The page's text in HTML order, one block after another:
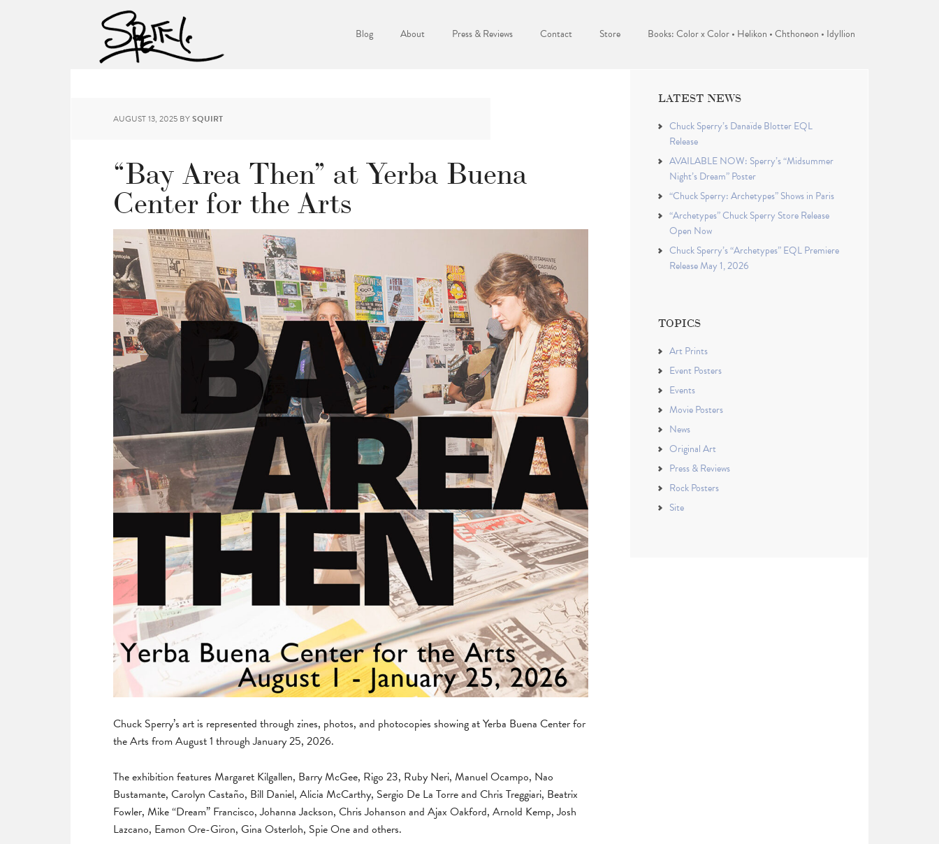
Blog About Press & Reviews Contact Store Books: Color x Color • Helikon • Chthoneon • Idyllion
AUGUST 13, 2025 BYSQUIRT
“Bay Area Then” at Yerba Buena
Center for the Arts
Chuck Sperry’s art is represented through zines, photos, and photocopies showing at Yerba Buena Center for
the Arts from August 1 through January 25, 2026.
The exhibition features Margaret Kilgallen, Barry McGee, Rigo 23, Ruby Neri, Manuel Ocampo, Nao
Bustamante, Carolyn Castaño, Bill Daniel, Alicia McCarthy, Sergio De La Torre and Chris Treggiari, Beatrix
Fowler, Mike “Dream” Francisco, Johanna Jackson, Chris Johanson and Ajax Oakford, Arnold Kemp, Josh
Lazcano, Eamon Ore-Giron, Gina Osterloh, Spie One and others.
LATEST NEWS
Chuck Sperry’s Danaïde Blotter EQL
Release
AVAILABLE NOW: Sperry’s “Midsummer
Night’s Dream” Poster
“Chuck Sperry: Archetypes” Shows in Paris
“Archetypes” Chuck Sperry Store Release
Open Now
Chuck Sperry’s “Archetypes” EQL Premiere
Release May 1, 2026
TOPICS
Art Prints
Event Posters
Events
Movie Posters
News
Original Art
Press & Reviews
Rock Posters
Site